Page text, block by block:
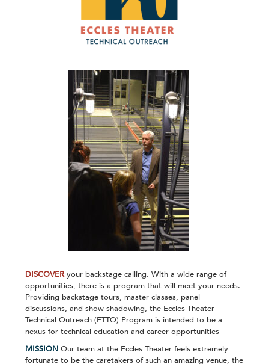
DISCOVERyour backstage calling. With a wide range of
opportunities, there is a program that will meet your needs.
Providing backstage tours, master classes, panel
discussions, and show shadowing, the Eccles Theater
Technical Outreach (ETTO) Program is intended to be a
nexus for technical education and career opportunities
MISSION Our team at the Eccles Theater feels extremely
fortunate to be the caretakers of such an amazing venue, the